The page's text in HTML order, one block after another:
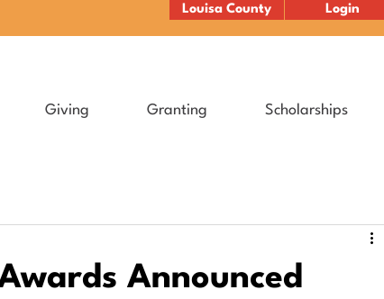
Louisa County Login
Giving Granting Scholarships
Announced